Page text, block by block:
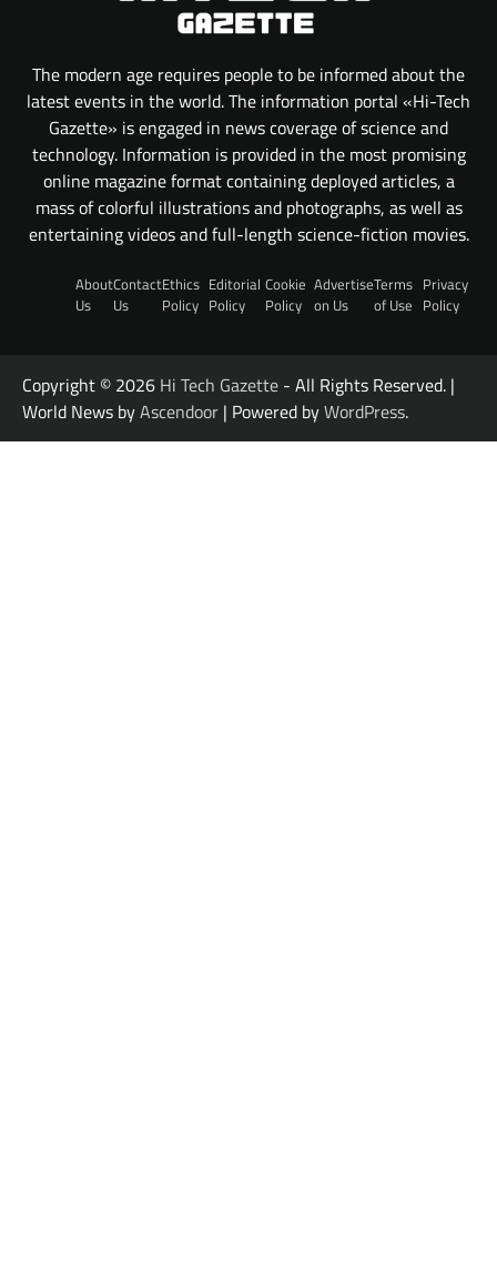
The modern age requires people to be informed about the
latest events in the world. The information portal «Hi-Tech
Gazette» is engaged in news coverage of science and
technology. Information is provided in the most promising
online magazine format containing deployed articles, a
mass of colorful illustrations and photographs, as well as
entertaining videos and full-length science-fiction movies.
About
Us
Contact
Us
Ethics
Policy
Editorial
Policy
Cookie
Policy
Advertise
on Us
Terms
of Use
Privacy
Policy
Copyright © 2026 Hi Tech Gazette - All Rights Reserved. |
World News byAscendoor | Powered byWordPress.